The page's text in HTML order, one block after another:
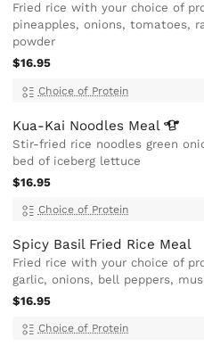
Fried rice with your choice of
pineapples, onions, tomatoes,
powder
$16.95
Choice of Protein
Kua-Kai Noodles Meal
Stir-fried rice noodles green
bed of iceberg lettuce
$16.95
Choice of Protein
Spicy Basil Fried Rice Meal
Fried rice with your choice of
garlic, onions, bell peppers,
$16.95
Choice of Protein